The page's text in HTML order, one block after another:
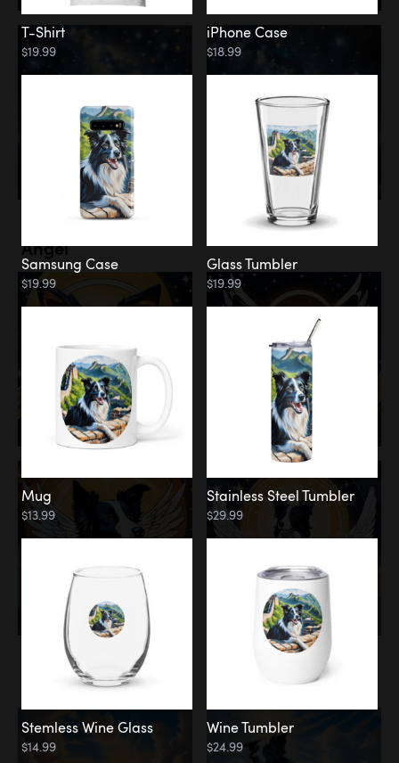
Angel
Memorial
Clouds
T-Shirt
$19.99
iPhone Case
$18.99
Samsung Case
$19.99
Glass Tumbler
$19.99
Mug
$13.99
Stainless Steel Tumbler
$29.99
Stemless Wine Glass
$14.99
Wine Tumbler
$24.99